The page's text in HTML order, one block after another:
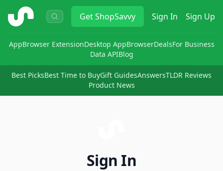
ShopSavvy GetShopSavvy Sign In Sign Up
AppBrowser ExtensionDesktop AppBrowserDealsFor Business
Data APIBlog
Best PicksBest Time to BuyGift GuidesAnswersTLDR Reviews
Product News
Sign In